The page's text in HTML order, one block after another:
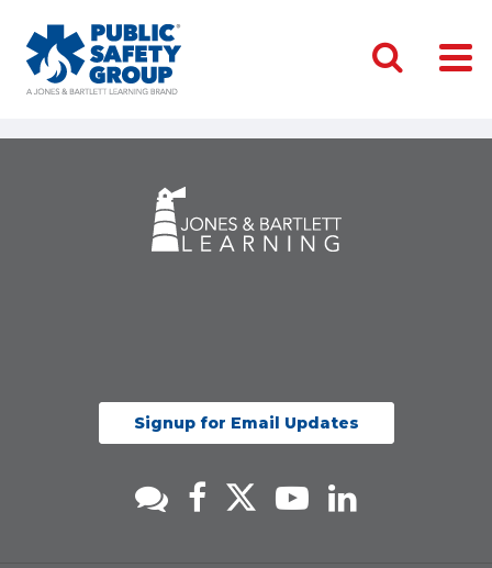
Signup for Email Updates